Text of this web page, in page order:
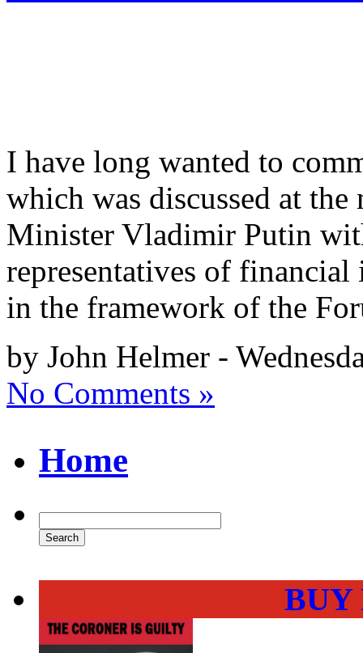
I have long wanted to
which was discussed at
Minister Vladimir Putin
representatives of
in the framework of the
by John Helmer -
No Comments »
Home
BUY